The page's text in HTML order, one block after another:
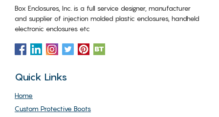
Box Enclosures, Inc. is a full service designer, manufacturer
and supplier of injection molded plastic enclosures, handheld
electronic enclosures etc
Quick Links
Home
Custom Protective Boots